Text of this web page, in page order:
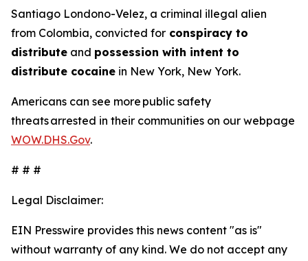
Santiago Londono-Velez, a criminal illegal alien
from Colombia, convicted for conspiracy to
distribute and possession with intent to
distribute cocaine in New York, New York.
Americans can see more public safety
threats arrested in their communities on our webpage
WOW.DHS.Gov.
# # #
Legal Disclaimer:
EIN Presswire provides this news content "as is"
without warranty of any kind. We do not accept any